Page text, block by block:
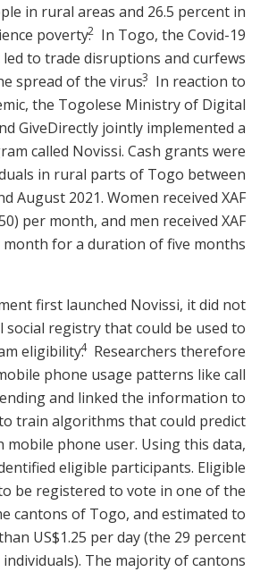
in rural areas and 26.5 percent in
poverty.2 In Togo, the Covid-19
led to trade disruptions and curfews
spread of the virus.3 In reaction to
the Togolese Ministry of Digital
GiveDirectly jointly implemented a
called Novissi. Cash grants were
in rural parts of Togo between
August 2021. Women received XAF
per month, and men received XAF
first launched Novissi, it did not
social registry that could be used to
eligibility.4 Researchers therefore
phone usage patterns like call
and linked the information to
train algorithms that could predict
mobile phone user. Using this data,
eligible participants. Eligible
be registered to vote in one of the
cantons of Togo, and estimated to
US$1.25 per day (the 29 percent
The majority of cantons